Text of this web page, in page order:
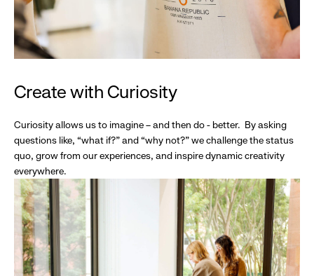
Create with Curiosity
Curiosity allows us to imagine – and then do - better. By asking
questions like, “what if?” and “why not?” we challenge the status
quo, grow from our experiences, and inspire dynamic creativity
everywhere.